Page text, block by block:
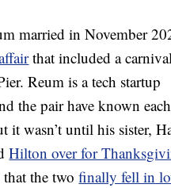
married in November
that included a
Reum is a tech startup
the pair have known
it wasn’t until his sister,
Hilton over for
the twofinally fell in